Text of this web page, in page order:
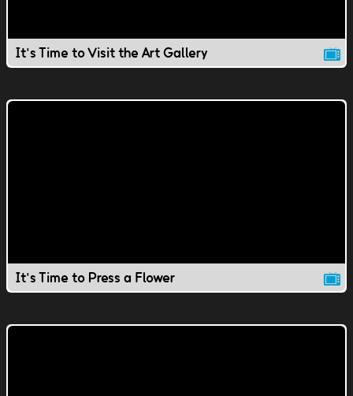
It's Time to Visit the Art Gallery
It's Time to Press a Flower